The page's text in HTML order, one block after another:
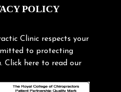
POLICY
Clinic respects your
to protecting
Click here to read our